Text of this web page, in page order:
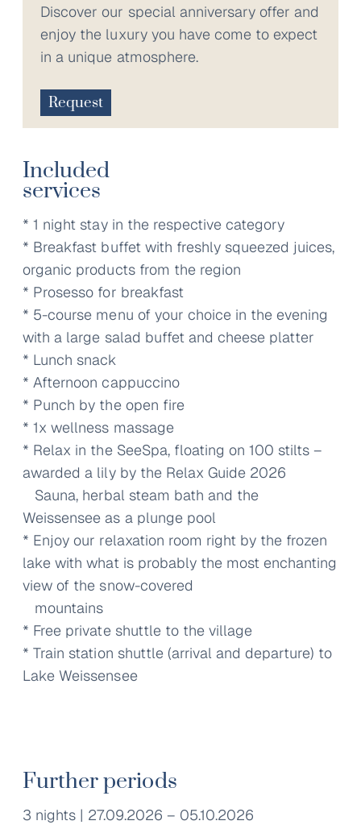
Discover our special anniversary offer and
enjoy the luxury you have come to expect
in a unique atmosphere.
Request
Included
services
* 1 night stay in the respective category
* Breakfast buffet with freshly squeezed juices,
organic products from the region
* Prosesso for breakfast
* 5-course menu of your choice in the evening
with a large salad buffet and cheese platter
* Lunch snack
* Afternoon cappuccino
* Punch by the open fire
* 1x wellness massage
* Relax in the SeeSpa, floating on 100 stilts –
awarded a lily by the Relax Guide 2026
Sauna, herbal steam bath and the
Weissensee as a plunge pool
* Enjoy our relaxation room right by the frozen
lake with what is probably the most enchanting
view of the snow-covered
mountains
* Free private shuttle to the village
* Train station shuttle (arrival and departure) to
Lake Weissensee
Further periods
3 nights | 27.09.2026 – 05.10.2026